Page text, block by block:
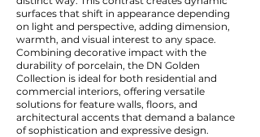
surfaces that shift in appearance depending
on light and perspective, adding dimension,
warmth, and visual interest to any space.
Combining decorative impact with the
durability of porcelain, the DN Golden
Collection is ideal for both residential and
commercial interiors, offering versatile
solutions for feature walls, floors, and
architectural accents that demand a balance
of sophistication and expressive design.